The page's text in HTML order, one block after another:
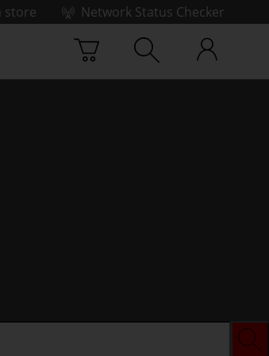
store
Network Status Checker